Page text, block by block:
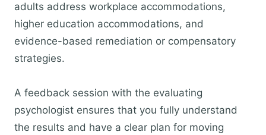
adults address workplace accommodations,
higher education accommodations, and
evidence-based remediation or compensatory
strategies.
A feedback session with the evaluating
psychologist ensures that you fully understand
the results and have a clear plan for moving